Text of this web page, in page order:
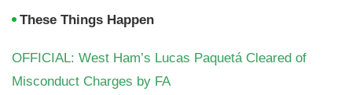
These Things Happen
OFFICIAL: West Ham’s Lucas Paquetá Cleared of
Misconduct Charges by FA